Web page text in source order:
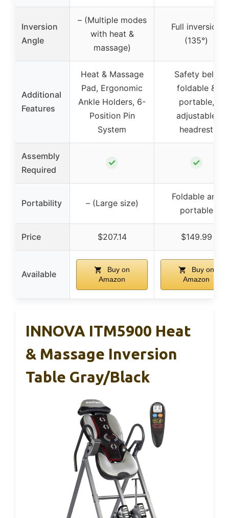
Inversion
Angle
– (Multiple modes
with heat &
massage)
Full inversion
(135°)
Additional
Features
Heat & Massage
Pad, Ergonomic
Ankle Holders, 6-
Position Pin
System
Safety belt,
foldable &
portable,
adjustable
headrest
Assembly
Required
✓ ✓
Portability – (Large size)
Foldable and
portable
Price $207.14 $149.99
Available
Buy on
Amazon
Buy on
Amazon
INNOVA ITM5900 Heat
& Massage Inversion
Table Gray/Black